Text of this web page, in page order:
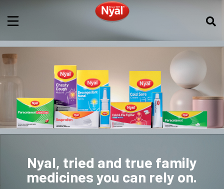
Nyal, tried and true family
medicines you can rely on.